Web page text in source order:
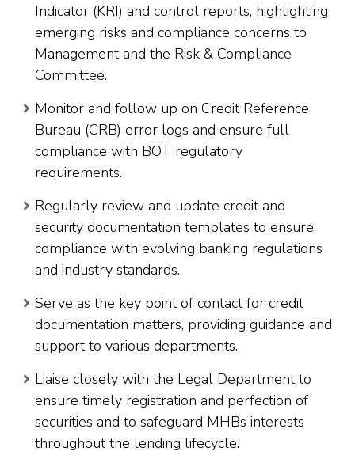
Indicator (KRI) and control reports, highlighting
emerging risks and compliance concerns to
Management and the Risk & Compliance
Committee.
Monitor and follow up on Credit Reference
Bureau (CRB) error logs and ensure full
compliance with BOT regulatory
requirements.
Regularly review and update credit and
security documentation templates to ensure
compliance with evolving banking regulations
and industry standards.
Serve as the key point of contact for credit
documentation matters, providing guidance and
support to various departments.
Liaise closely with the Legal Department to
ensure timely registration and perfection of
securities and to safeguard MHBs interests
throughout the lending lifecycle.